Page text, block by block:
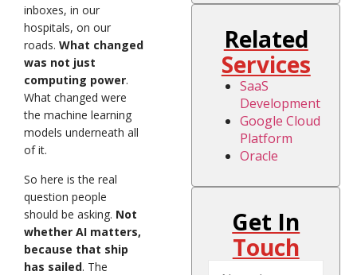
inboxes, in our
hospitals, on our
roads. What changed
was not just
computing power.
What changed were
the machine learning
models underneath all
of it.
So here is the real
question people
should be asking. Not
whether AI matters,
because that ship
has sailed. The
Related
Services
SaaS
Development
Google Cloud
Platform
Oracle
Get In
Touch